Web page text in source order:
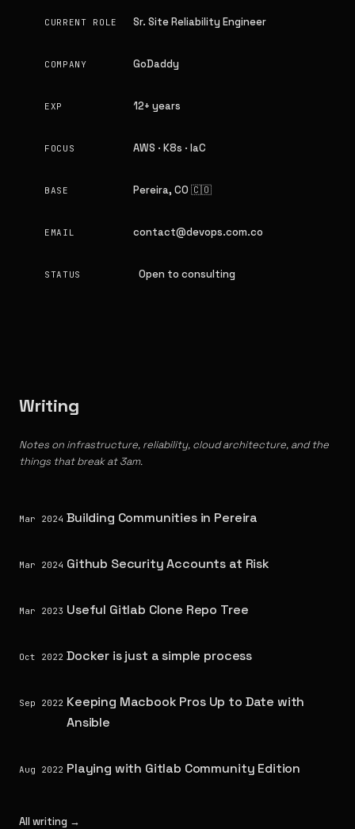
CURRENT ROLE Sr. Site Reliability Engineer
COMPANY GoDaddy
EXP 12+ years
FOCUS AWS · K8s · IaC
BASE Pereira, CO 🇨🇴
EMAIL contact@devops.com.co
STATUS Open to consulting
Writing
Notes on infrastructure, reliability, cloud architecture, and the
things that break at 3am.
Mar 2024 Building Communities in Pereira
Mar 2024 Github Security Accounts at Risk
Mar 2023 Useful Gitlab Clone Repo Tree
Oct 2022 Docker is just a simple process
Sep 2022 Keeping Macbook Pros Up to Date with
Ansible
Aug 2022 Playing with Gitlab Community Edition
All writing →